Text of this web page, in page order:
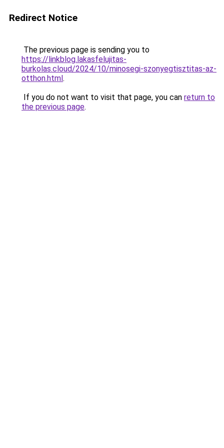
Redirect Notice
The previous page is sending you to
https://linkblog.lakasfelujitas-
burkolas.cloud/2024/10/minosegi-szonyegtisztitas-az-
otthon.html.
If you do not want to visit that page, you can return to
the previous page.